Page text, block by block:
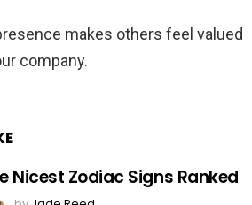
makes others feel valued
company.
Nicest Zodiac Signs Ranked